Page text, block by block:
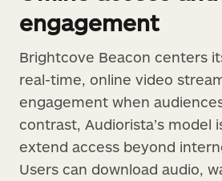
engagement
Brightcove Beacon centers
real-time, online video
engagement when
contrast, Audiorista’s model
extend access beyond
Users can download audio,